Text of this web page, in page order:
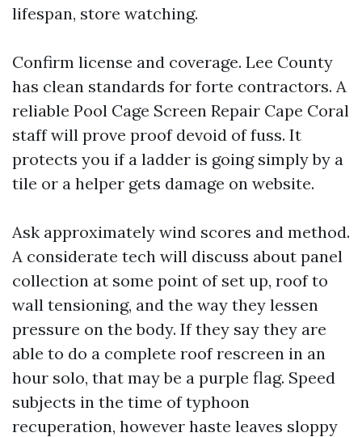
lifespan, store watching.
Confirm license and coverage. Lee County
has clean standards for forte contractors. A
reliable Pool Cage Screen Repair Cape Coral
staff will prove proof devoid of fuss. It
protects you if a ladder is going simply by a
tile or a helper gets damage on website.
Ask approximately wind scores and method.
A considerate tech will discuss about panel
collection at some point of set up, roof to
wall tensioning, and the way they lessen
pressure on the body. If they say they are
able to do a complete roof rescreen in an
hour solo, that may be a purple flag. Speed
subjects in the time of typhoon
recuperation, however haste leaves sloppy